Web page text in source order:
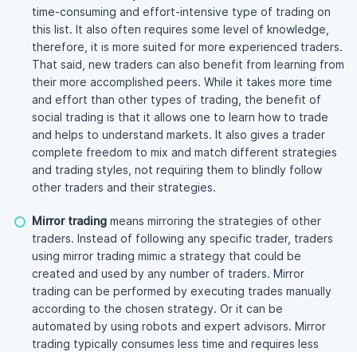
time-consuming and effort-intensive type of trading on
this list. It also often requires some level of knowledge,
therefore, it is more suited for more experienced traders.
That said, new traders can also benefit from learning from
their more accomplished peers. While it takes more time
and effort than other types of trading, the benefit of
social trading is that it allows one to learn how to trade
and helps to understand markets. It also gives a trader
complete freedom to mix and match different strategies
and trading styles, not requiring them to blindly follow
other traders and their strategies.
Mirror trading means mirroring the strategies of other
traders. Instead of following any specific trader, traders
using mirror trading mimic a strategy that could be
created and used by any number of traders. Mirror
trading can be performed by executing trades manually
according to the chosen strategy. Or it can be
automated by using robots and expert advisors. Mirror
trading typically consumes less time and requires less